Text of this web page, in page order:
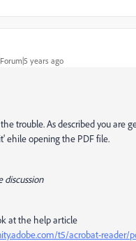
years ago
trouble. As described you are
ehile opening the PDF file.
discussion
at the help article
t5/acrobat-reader/